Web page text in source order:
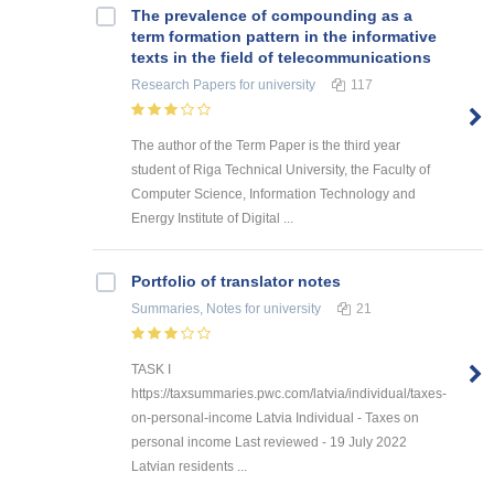
The prevalence of compounding as a
term formation pattern in the informative
texts in the field of telecommunications
Research Papers for university 117
The author of the Term Paper is the third year
student of Riga Technical University, the Faculty of
Computer Science, Information Technology and
Energy Institute of Digital ...
Portfolio of translator notes
Summaries, Notes for university 21
TASK I
https://taxsummaries.pwc.com/latvia/individual/taxes-
on-personal-income Latvia Individual - Taxes on
personal income Last reviewed - 19 July 2022
Latvian residents ...